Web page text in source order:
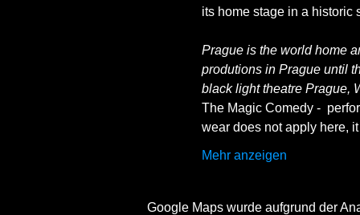
Prague is the world home
produtions in Prague until
black light theatre Prague,
The Magic Comedy -
wear does not apply here,
Mehr anzeigen
Google Maps wurde aufgrund der